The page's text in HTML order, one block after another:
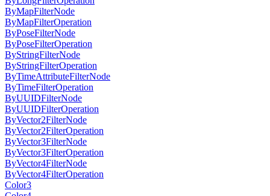
ByMapFilterNode
ByMapFilterOperation
ByPoseFilterNode
ByPoseFilterOperation
ByStringFilterNode
ByStringFilterOperation
ByTimeAttributeFilterNode
ByTimeFilterOperation
ByUUIDFilterNode
ByUUIDFilterOperation
ByVector2FilterNode
ByVector2FilterOperation
ByVector3FilterNode
ByVector3FilterOperation
ByVector4FilterNode
ByVector4FilterOperation
Color3